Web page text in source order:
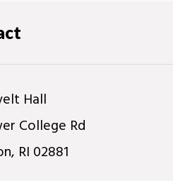
Hall
College Rd
RI 02881